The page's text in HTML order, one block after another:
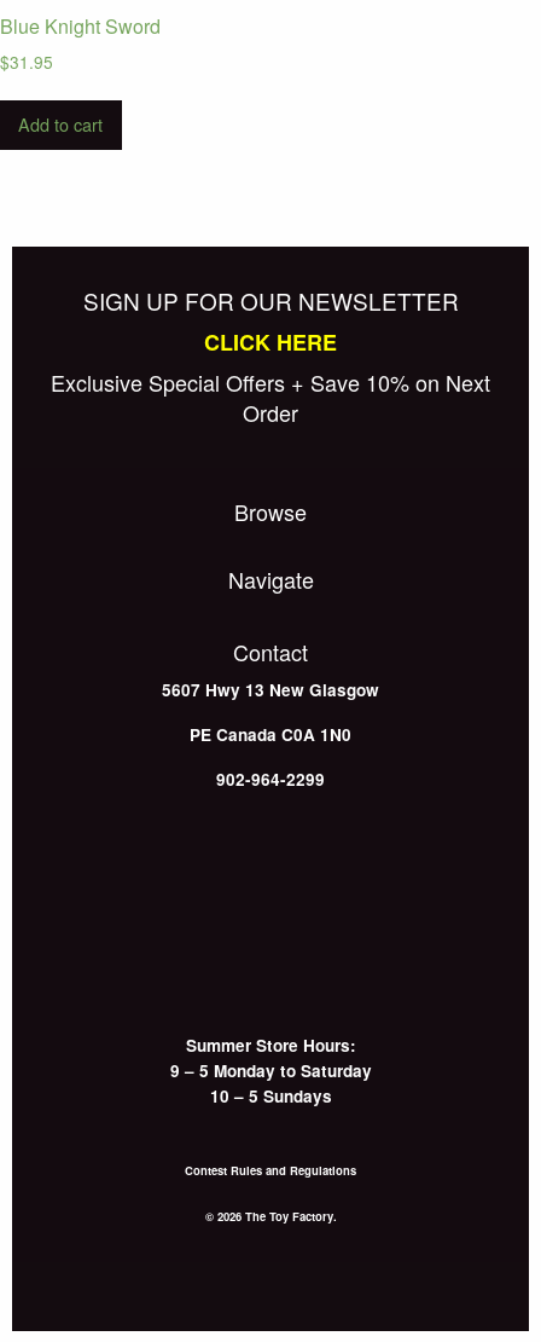
Blue Knight Sword
$31.95
Add to cart
SIGN UP FOR OUR NEWSLETTER
CLICK HERE
Exclusive Special Offers + Save 10% on Next
Order
Browse
Navigate
Contact
5607 Hwy 13 New Glasgow
PE Canada C0A 1N0
902-964-2299
Summer Store Hours:
9 – 5 Monday to Saturday
10 – 5 Sundays
Contest Rules and Regulations
© 2026 The Toy Factory.